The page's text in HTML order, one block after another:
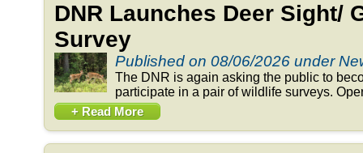
DNR Launches Deer Sight/
Survey
Published on 08/06/2026 under
The DNR is again asking the public to
participate in a pair of wildlife surveys.
+ Read More